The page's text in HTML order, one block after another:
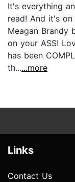
It's everything
read! And it's on
Meagan Brandy
on your ASS!
has been
th......more
Links
Contact Us